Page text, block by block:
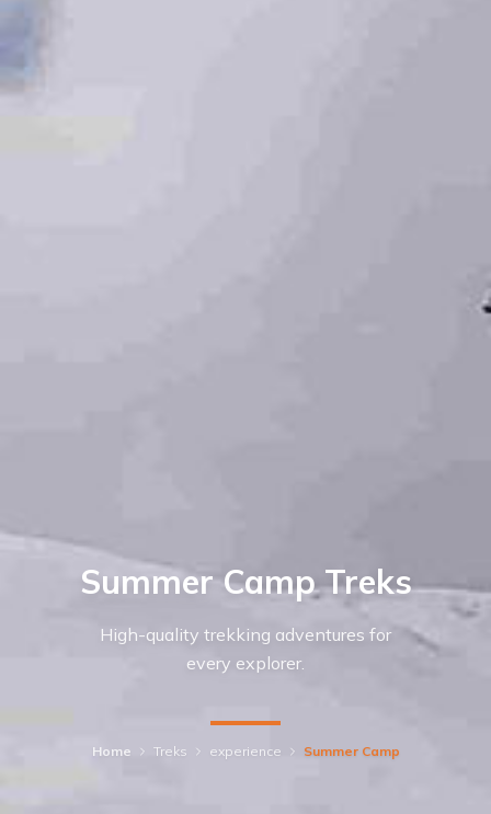
Summer Camp Treks
High-quality trekking adventures for
every explorer.
Home Treks experience Summer Camp